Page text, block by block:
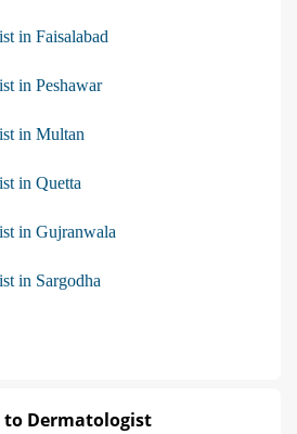
in Faisalabad
in Peshawar
in Multan
in Quetta
in Gujranwala
in Sargodha
to Dermatologist